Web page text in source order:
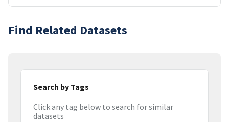
Find Related Datasets
Search by Tags
Click any tag below to search for similar
datasets